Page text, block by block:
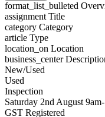
format_list_bulleted
assignment Title
category Category
article Type
location_on Location
business_center
New/Used
Used
Inspection
Saturday 2nd August
GST Registered